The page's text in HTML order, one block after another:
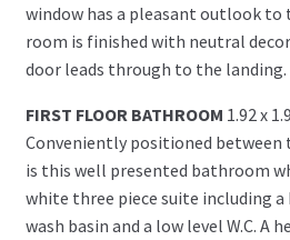
window has a pleasant outlook to
room is finished with neutral
door leads through to the landing.
FIRST FLOOR BATHROOM 1.92 x
Conveniently positioned
is this well presented bathroom
white three piece suite including
wash basin and a low level W.C. A